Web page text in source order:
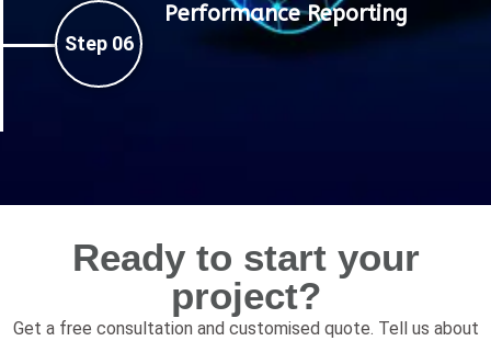
Step 06
Performance Reporting
Ready to start your
project?
Get a free consultation and customised quote. Tell us about